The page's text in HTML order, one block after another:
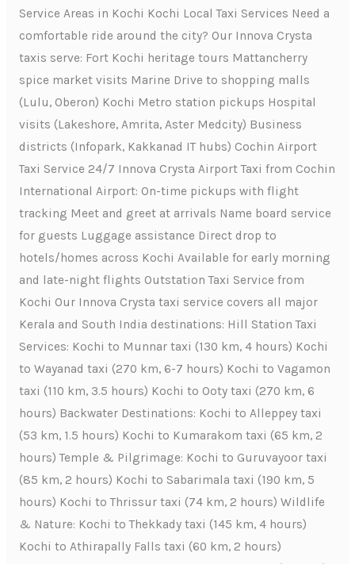
Service Areas in Kochi Kochi Local Taxi Services Need a
comfortable ride around the city? Our Innova Crysta
taxis serve: Fort Kochi heritage tours Mattancherry
spice market visits Marine Drive to shopping malls
(Lulu, Oberon) Kochi Metro station pickups Hospital
visits (Lakeshore, Amrita, Aster Medcity) Business
districts (Infopark, Kakkanad IT hubs) Cochin Airport
Taxi Service 24/7 Innova Crysta Airport Taxi from Cochin
International Airport: On-time pickups with flight
tracking Meet and greet at arrivals Name board service
for guests Luggage assistance Direct drop to
hotels/homes across Kochi Available for early morning
and late-night flights Outstation Taxi Service from
Kochi Our Innova Crysta taxi service covers all major
Kerala and South India destinations: Hill Station Taxi
Services: Kochi to Munnar taxi (130 km, 4 hours) Kochi
to Wayanad taxi (270 km, 6-7 hours) Kochi to Vagamon
taxi (110 km, 3.5 hours) Kochi to Ooty taxi (270 km, 6
hours) Backwater Destinations: Kochi to Alleppey taxi
(53 km, 1.5 hours) Kochi to Kumarakom taxi (65 km, 2
hours) Temple & Pilgrimage: Kochi to Guruvayoor taxi
(85 km, 2 hours) Kochi to Sabarimala taxi (190 km, 5
hours) Kochi to Thrissur taxi (74 km, 2 hours) Wildlife
& Nature: Kochi to Thekkady taxi (145 km, 4 hours)
Kochi to Athirapally Falls taxi (60 km, 2 hours)